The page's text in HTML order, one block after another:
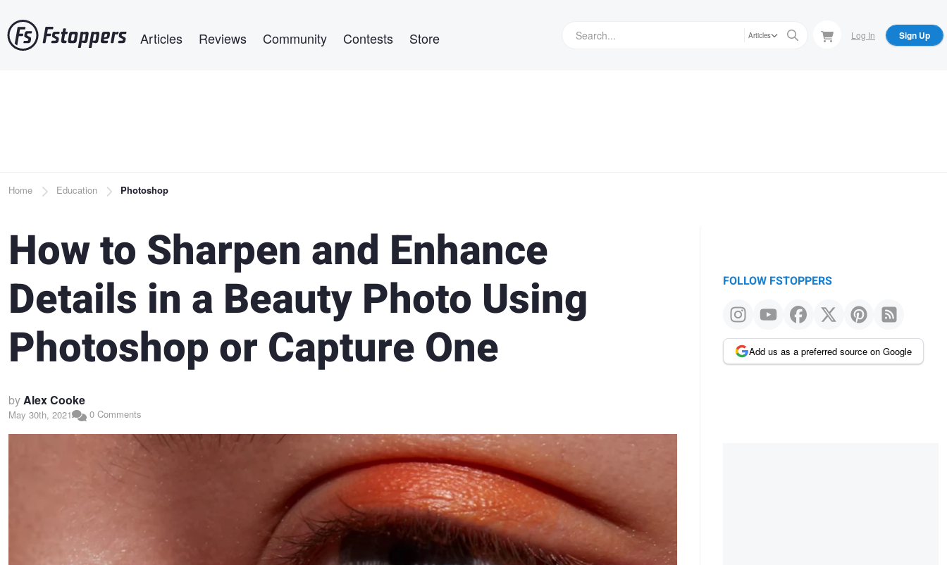
to
main
Articles Reviews Community Contests Store Articles Log In Sign Up
Breadcrumb
Home Education Photoshop
How to Sharpen and Enhance
Details in a Beauty Photo Using
Photoshop or Capture One
byAlex Cooke
May 30th, 2021 0 Comments
FOLLOW FSTOPPERS
Add us as a preferred source on Google